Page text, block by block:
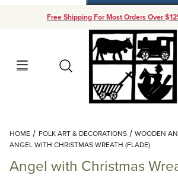
Free Shipping For Most Orders Over
Search
Your Cart (0)
Add items to
Continue
HOME FOLK ART & DECORATIONS
WOODEN
ANGEL WITH CHRISTMAS WREATH (FLADE)
Angel with Christmas